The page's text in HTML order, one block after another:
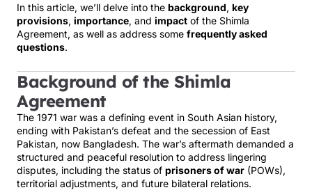
In this article, we’ll delve into the background, key
provisions, importance, and impact of the Shimla
Agreement, as well as address some frequently asked
questions.
Background of the Shimla
Agreement
The 1971 war was a defining event in South Asian history,
ending with Pakistan’s defeat and the secession of East
Pakistan, now Bangladesh. The war’s aftermath demanded a
structured and peaceful resolution to address lingering
disputes, including the status of prisoners of war (POWs),
territorial adjustments, and future bilateral relations.